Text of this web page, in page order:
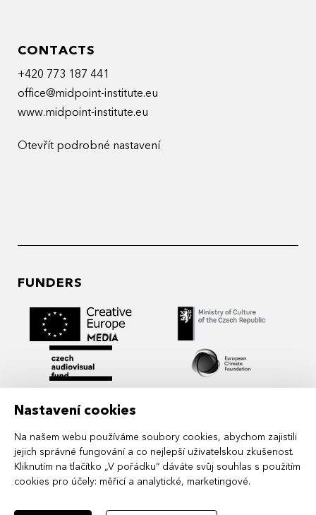
Nastavení cookies
Na našem webu používáme soubory cookies, abychom zajistili
jejich správné fungování a co nejlepší uživatelskou zkušenost.
Kliknutím na tlačítko „V pořádku“ dáváte svůj souhlas s použitím
cookies pro účely: měřicí a analytické, marketingové.
CONTACTS
+420 773 187 441
office@midpoint-institute.eu
www.midpoint-institute.eu
Otevřít podrobné nastavení
FUNDERS
auspices of the Academy of Performing Arts in